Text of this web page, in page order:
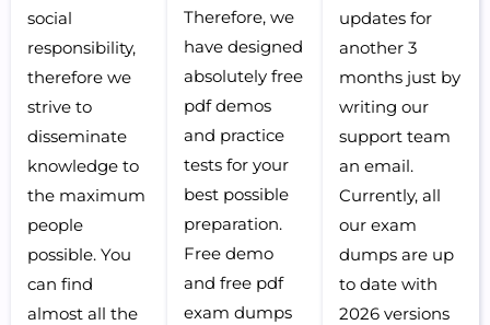
social
responsibility,
therefore we
strive to
disseminate
knowledge to
the maximum
people
possible. You
can find
almost all the
Therefore, we
have designed
absolutely free
pdf demos
and practice
tests for your
best possible
preparation.
Free demo
and free pdf
exam dumps
updates for
another 3
months just by
writing our
support team
an email.
Currently, all
our exam
dumps are up
to date with
2026 versions